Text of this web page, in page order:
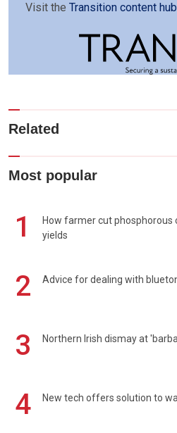
Visit the Transition content hub
Related
Most popular
1
How farmer cut
yields
2 Advice for dealing with
3 Northern Irish dismay at
4 New tech offers solution to